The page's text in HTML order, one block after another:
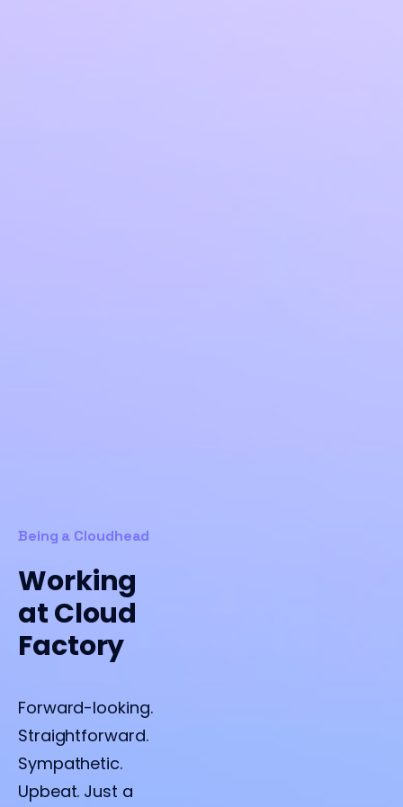
Being a Cloudhead
Working
at Cloud
Factory
Forward-looking.
Straightforward.
Sympathetic.
Upbeat. Just a